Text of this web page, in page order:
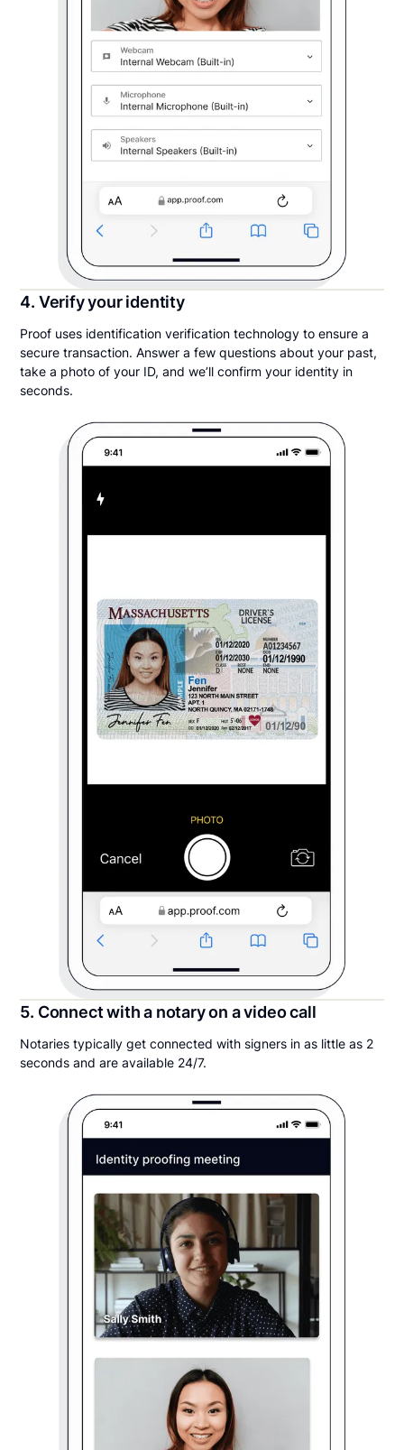
4. Verify your identity
Proof uses identification verification technology to ensure a
secure transaction. Answer a few questions about your past,
take a photo of your ID, and we’ll confirm your identity in
seconds.
5. Connect with a notary on a video call
Notaries typically get connected with signers in as little as 2
seconds and are available 24/7.